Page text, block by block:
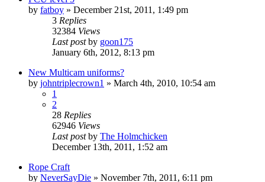
by fatboy » December 21st, 2011, 1:49 pm
3 Replies
32384 Views
Last postby goon175
January 6th, 2012, 8:13 pm
New Multicam uniforms?
by johntriplecrown1 » March 4th, 2010, 10:54 am
1
2
28 Replies
62946 Views
Last postby The Holmchicken
December 13th, 2011, 1:52 am
Rope Craft
by NeverSayDie » November 7th, 2011, 6:11 pm